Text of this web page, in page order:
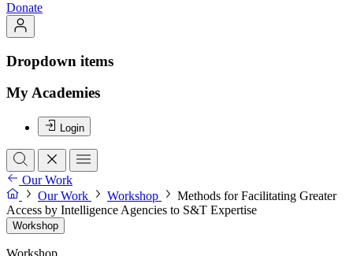
Donate
Dropdown items
My Academies
Login
Our Work
Our Work
Workshop
Methods for Facilitating Greater
Access by Intelligence Agencies to S&T Expertise
Workshop